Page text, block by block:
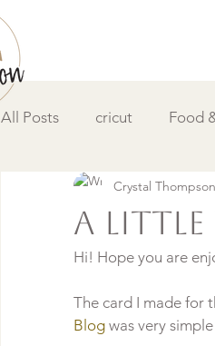
All Posts cricut Food
DIY &amp; How to
A little
Crystal Thompson
Hi! Hope you are
The card I made for
Blog